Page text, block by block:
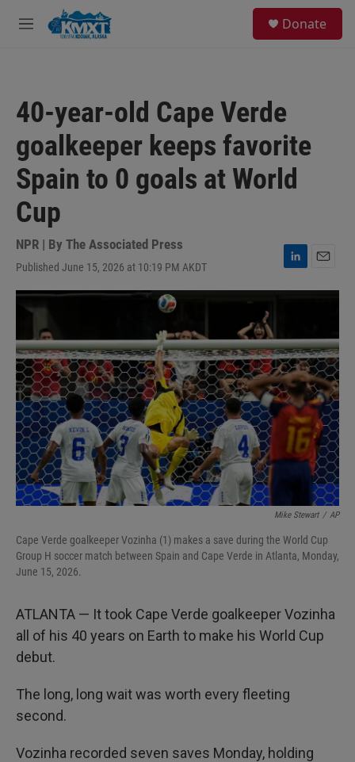
Skip to main content
M
Donate
40-year-old Cape Verde
goalkeeper keeps favorite
Spain to 0 goals at World
Cup
NPR | By The Associated Press
Published June 15, 2026 at 10:19 PM AKDT
L
i
d
I
n
m
Mike Stewart / AP
Cape Verde goalkeeper Vozinha (1) makes a save during the World Cup
Group H soccer match between Spain and Cape Verde in Atlanta, Monday,
June 15, 2026.
ATLANTA — It took Cape Verde goalkeeper Vozinha
all of his 40 years on Earth to make his World Cup
debut.
The long, long wait was worth every fleeting
second.
Vozinha recorded seven saves Monday, holding